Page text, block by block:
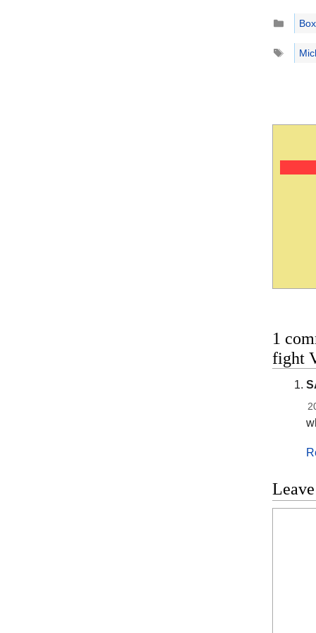
Tags
1
fight